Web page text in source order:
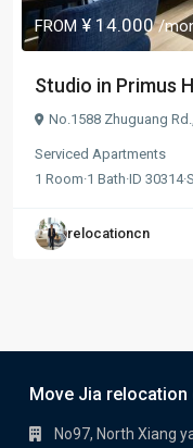
FROM ¥ 14.000/
Studio in Primus
No.1588 Zhuguang Rd.,
Serviced Apartments
1 Room·1 Bath·ID 30314·
relocationcn
Move Jia relocation
No97, North Xiang